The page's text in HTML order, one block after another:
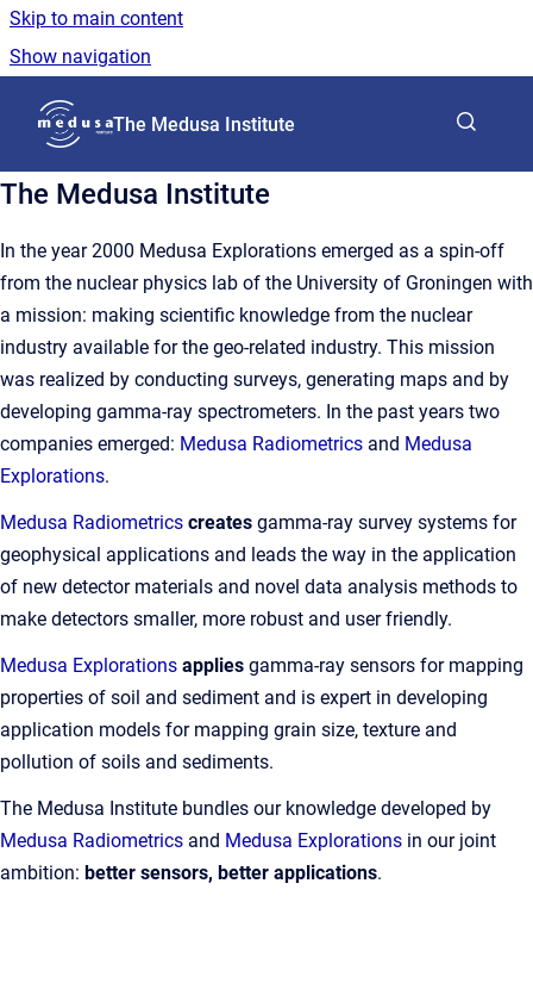
Skip to main content
Show navigation
The Medusa Institute
The Medusa Institute
In the year 2000 Medusa Explorations emerged as a spin-off
from the nuclear physics lab of the University of Groningen with
a mission: making scientific knowledge from the nuclear
industry available for the geo-related industry. This mission
was realized by conducting surveys, generating maps and by
developing gamma-ray spectrometers. In the past years two
companies emerged: Medusa Radiometrics and Medusa
Explorations.
Medusa Radiometrics creates gamma-ray survey systems for
geophysical applications and leads the way in the application
of new detector materials and novel data analysis methods to
make detectors smaller, more robust and user friendly.
Medusa Explorations applies gamma-ray sensors for mapping
properties of soil and sediment and is expert in developing
application models for mapping grain size, texture and
pollution of soils and sediments.
The Medusa Institute bundles our knowledge developed by
Medusa Radiometrics and Medusa Explorations in our joint
ambition: better sensors, better applications.